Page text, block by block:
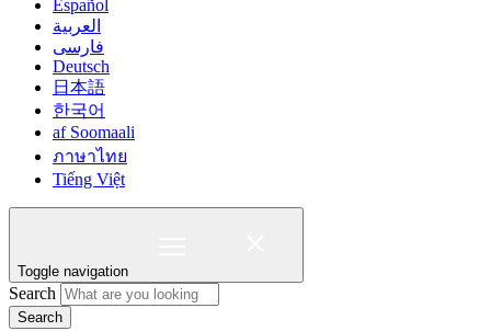
Español
العربية
فارسی
Deutsch
日本語
한국어
af Soomaali
ภาษาไทย
Tiếng Việt
Toggle navigation
Search
Search